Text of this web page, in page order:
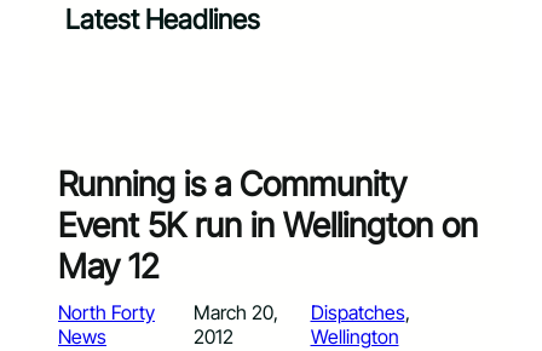
Latest Headlines
Running is a Community
Event 5K run in Wellington on
May 12
North Forty
News
March 20,
2012
Dispatches
Wellington